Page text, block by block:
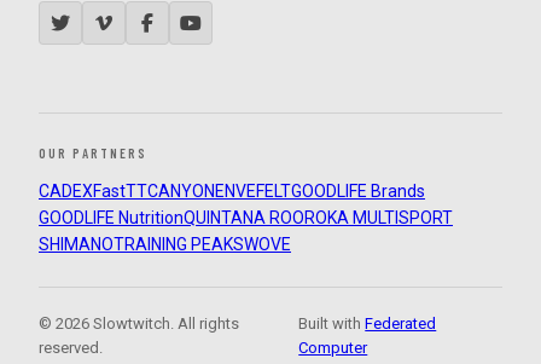
OUR PARTNERS
CADEXFastTTCANYON ENVEFELTGOODLIFE Brands
GOODLIFE NutritionQUINTANA ROOROKA MULTISPORT
SHIMANOTRAINING PEAKSWOVE
© 2026 Slowtwitch. All rights
reserved.
Built withFederated
Computer